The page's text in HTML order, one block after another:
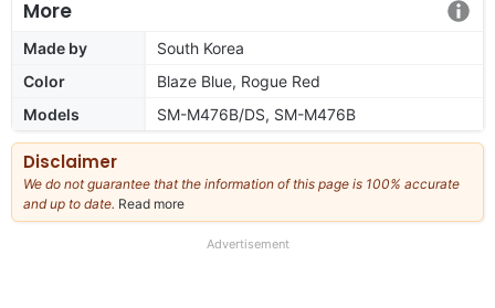
More
Made by
South Korea
Color
Blaze Blue, Rogue Red
Models
SM-M476B/DS, SM-M476B
Disclaimer
We do not guarantee that the information of this page is 100% accurate
and up to date. Read more
our
Advertisement